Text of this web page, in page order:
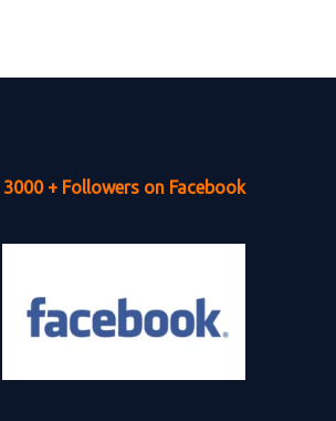
3000 + Followers on Facebook